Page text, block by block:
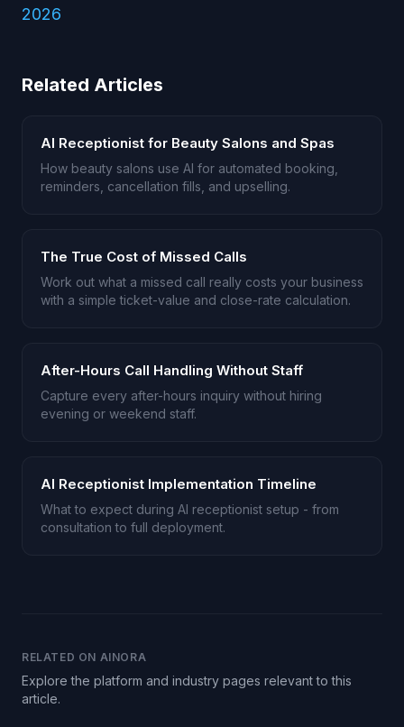
2026
Related Articles
AI Receptionist for Beauty Salons and Spas
How beauty salons use AI for automated booking,
reminders, cancellation fills, and upselling.
The True Cost of Missed Calls
Work out what a missed call really costs your business
with a simple ticket-value and close-rate calculation.
After-Hours Call Handling Without Staff
Capture every after-hours inquiry without hiring
evening or weekend staff.
AI Receptionist Implementation Timeline
What to expect during AI receptionist setup - from
consultation to full deployment.
RELATED ON AINORA
Explore the platform and industry pages relevant to this
article.